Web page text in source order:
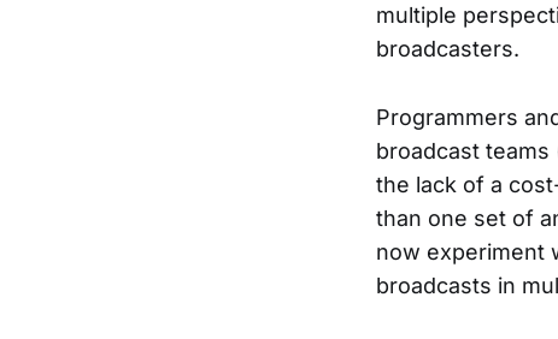
multiple
broadcasters.
Programmers
broadcast teams
the lack of a
than one set of
now experiment
broadcasts in